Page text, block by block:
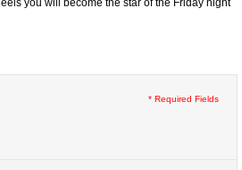
you will become the star of the Friday night
* Required Fields